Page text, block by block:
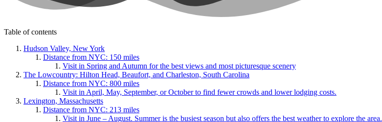
Table of contents
Hudson Valley, New York
Distance from NYC: 150 miles
Visit in Spring and Autumn for the best views and most picturesque scenery
The Lowcountry: Hilton Head, Beaufort, and Charleston, South Carolina
Distance from NYC: 800 miles
Visit in April, May, September, or October to find fewer crowds and lower lodging costs.
Lexington, Massachusetts
Distance from NYC: 213 miles
Visit in June – August. Summer is the busiest season but also offers the best weather to explore the area.